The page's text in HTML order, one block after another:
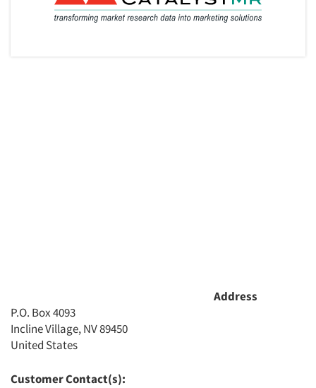
Address
P.O. Box 4093
Incline Village, NV 89450
United States
Customer Contact(s):